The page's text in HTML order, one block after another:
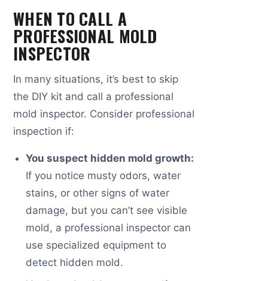
WHEN TO CALL A
PROFESSIONAL MOLD
INSPECTOR
In many situations, it’s best to skip
the DIY kit and call a professional
mold inspector. Consider professional
inspection if:
You suspect hidden mold growth:
If you notice musty odors, water
stains, or other signs of water
damage, but you can’t see visible
mold, a professional inspector can
use specialized equipment to
detect hidden mold.